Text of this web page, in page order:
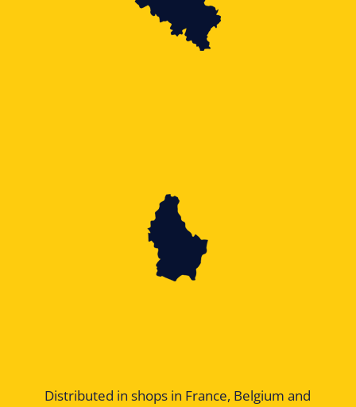
Distributed in shops in France, Belgium and